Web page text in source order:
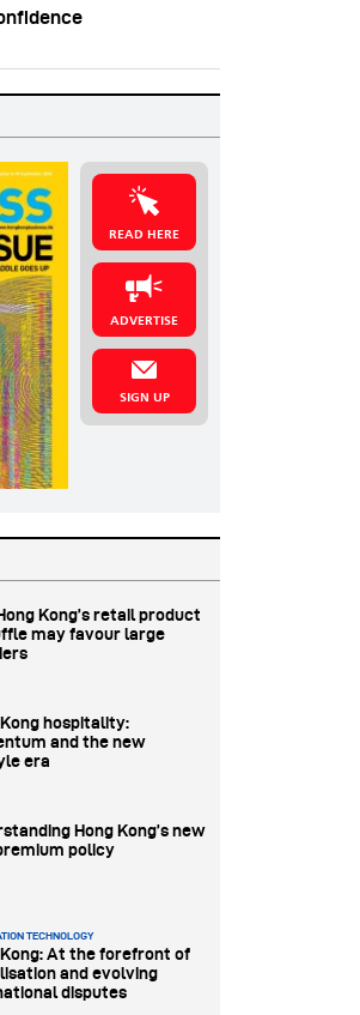
READ HERE
ADVERTISE
SIGN UP
Kong’s retail product
may favour large
hospitality:
and the new
era
Hong Kong’s new
policy
TECHNOLOGY
At the forefront of
and evolving
disputes